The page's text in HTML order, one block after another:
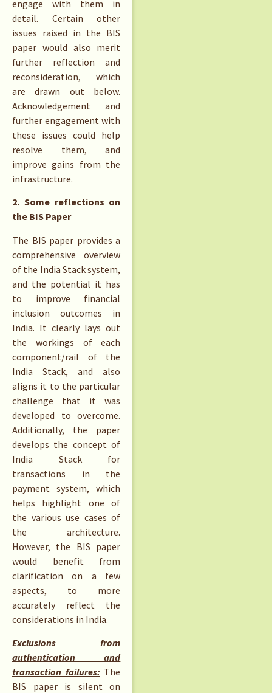
engage with them in
detail. Certain other
issues raised in the BIS
paper would also merit
further reflection and
reconsideration, which
are drawn out below.
Acknowledgement and
further engagement with
these issues could help
resolve them, and
improve gains from the
infrastructure.
2. Some reflections on
the BIS Paper
The BIS paper provides a
comprehensive overview
of the India Stack system,
and the potential it has
to improve financial
inclusion outcomes in
India. It clearly lays out
the workings of each
component/rail of the
India Stack, and also
aligns it to the particular
challenge that it was
developed to overcome.
Additionally, the paper
develops the concept of
India Stack for
transactions in the
payment system, which
helps highlight one of
the various use cases of
the architecture.
However, the BIS paper
would benefit from
clarification on a few
aspects, to more
accurately reflect the
considerations in India.
Exclusions from
authentication and
transaction failures: The
BIS paper is silent on